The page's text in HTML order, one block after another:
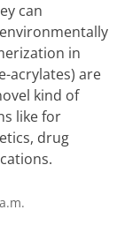
can
in
acrylates) are
kind of
like for
drug